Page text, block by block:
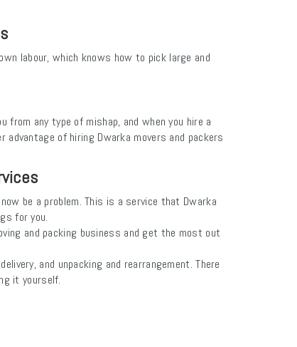
labour, which knows how to pick large and
from any type of mishap, and when you hire a
of hiring Dwarka movers and packers
be a problem. This is a service that Dwarka
for you.
and packing business and get the most out
and unpacking and rearrangement. There
it yourself.